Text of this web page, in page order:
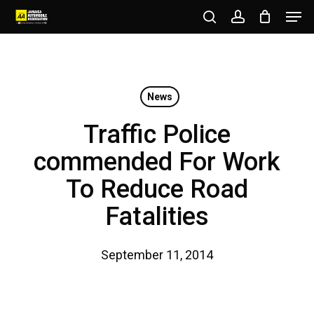
Skip
to
searchaccount
News
Traffic Police
commended For Work
To Reduce Road
Fatalities
September 11, 2014